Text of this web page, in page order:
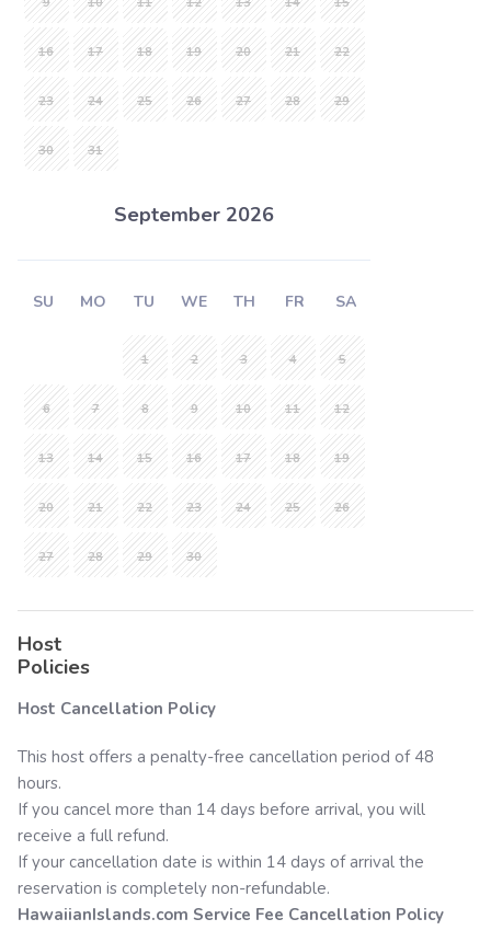
16 17 18 19 20 21 22
23 24 25 26 27 28 29
30 31
September 2026
SU MO TU WE TH FR SA
1 2 3 4 5
6 7 8 9 10 11 12
13 14 15 16 17 18 19
20 21 22 23 24 25 26
27 28 29 30
Host
Policies
Host Cancellation Policy
This host offers a penalty-free cancellation period of 48
hours.
If you cancel more than 14 days before arrival, you will
receive a full refund.
If your cancellation date is within 14 days of arrival the
reservation is completely non-refundable.
HawaiianIslands.com Service Fee Cancellation Policy